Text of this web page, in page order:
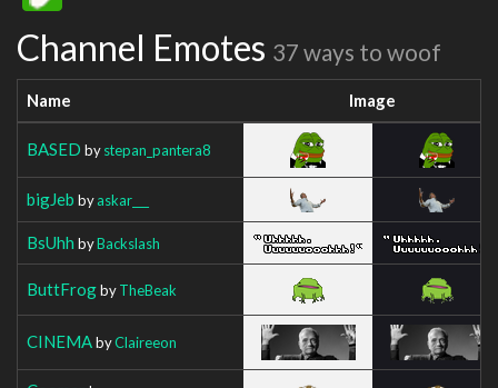
Channel Emotes 37 ways to woof
Name Image
BASED bystepan_pantera8
bigJeb byaskar___
BsUhh byBackslash
ButtFrogbyTheBeak
CINEMAbyClaireeon